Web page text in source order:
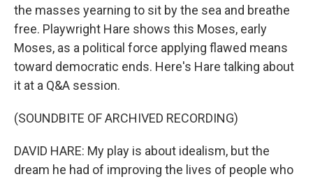
the masses yearning to sit by the sea and breathe
free. Playwright Hare shows this Moses, early
Moses, as a political force applying flawed means
toward democratic ends. Here's Hare talking about
it at a Q&A session.
(SOUNDBITE OF ARCHIVED RECORDING)
DAVID HARE: My play is about idealism, but the
dream he had of improving the lives of people who